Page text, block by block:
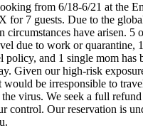
from 6/18-6/21 at the
for 7 guests. Due to the
circumstances have arisen. 5
due to work or quarantine,
policy, and 1 single mom has
Given our high-risk
would be irresponsible to
virus. We seek a full
control. Our reservation is